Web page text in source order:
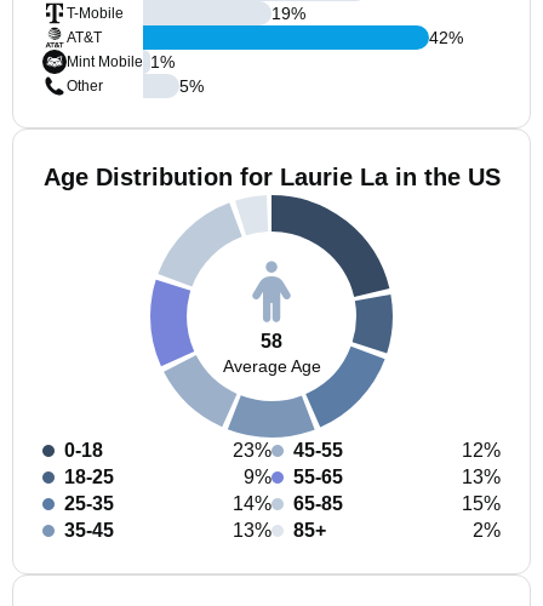
T-Mobile
AT&T
Mint Mobile
Other
19%
42%
1%
5%
Age Distribution for Laurie La in the US
58
Average Age
0-18
23%
18-25
9%
25-35
14%
35-45
13%
45-55
12%
55-65
13%
65-85
15%
85+
2%